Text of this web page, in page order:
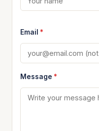
Email *
Message *